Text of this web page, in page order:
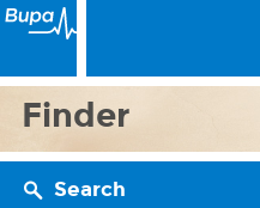
Finder
Search